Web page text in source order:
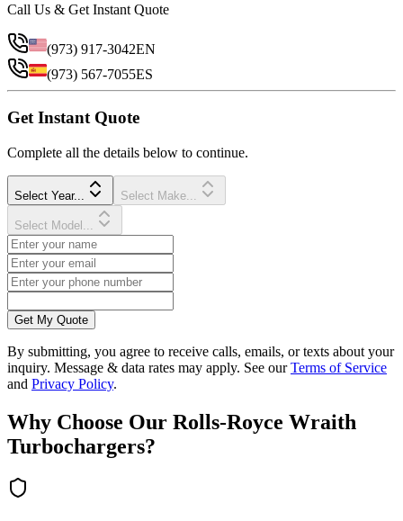
Call Us & Get Instant Quote
(973) 917-3042EN
(973) 567-7055ES
Get Instant Quote
Complete all the details below to continue.
Select Year... Select Make...
Select Model...
Get My Quote
By submitting, you agree to receive calls, emails, or texts about your
inquiry. Message & data rates may apply. See our Terms of Service
and Privacy Policy.
Why Choose Our Rolls-Royce Wraith
Turbochargers?